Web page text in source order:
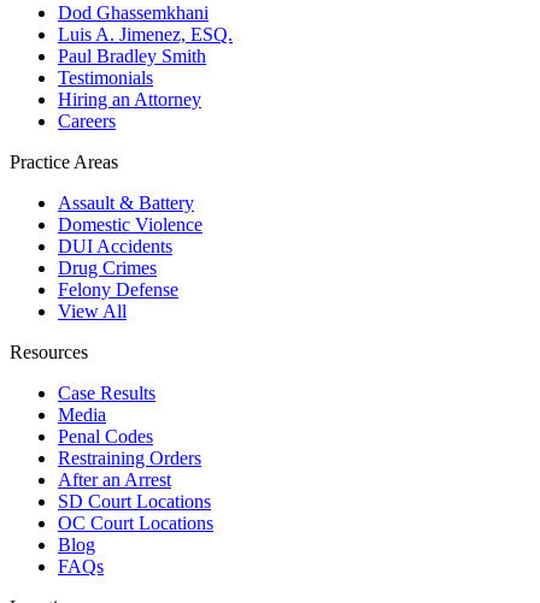
Dod Ghassemkhani
Luis A. Jimenez, ESQ.
Paul Bradley Smith
Testimonials
Hiring an Attorney
Careers
Practice Areas
Assault & Battery
Domestic Violence
DUI Accidents
Drug Crimes
Felony Defense
View All
Resources
Case Results
Media
Penal Codes
Restraining Orders
After an Arrest
SD Court Locations
OC Court Locations
Blog
FAQs